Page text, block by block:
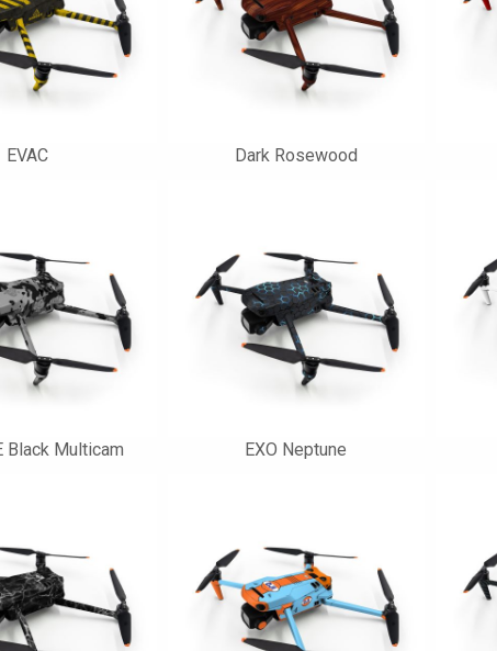
EVAC Dark Rosewood
Black Multicam EXO Neptune